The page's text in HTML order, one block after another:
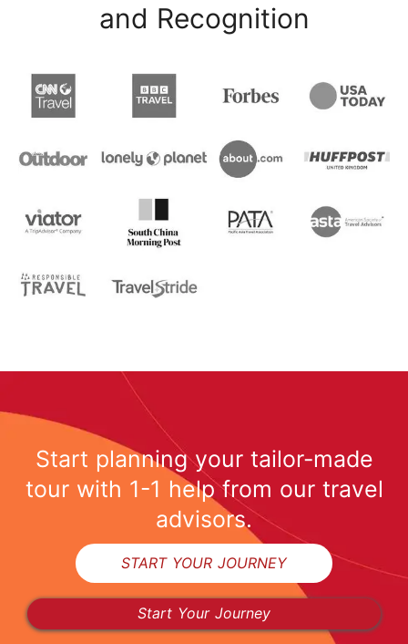
Start Your Journey
and Recognition
Start planning your tailor-made
tour with 1-1 help from our travel
advisors.
START YOUR JOURNEY